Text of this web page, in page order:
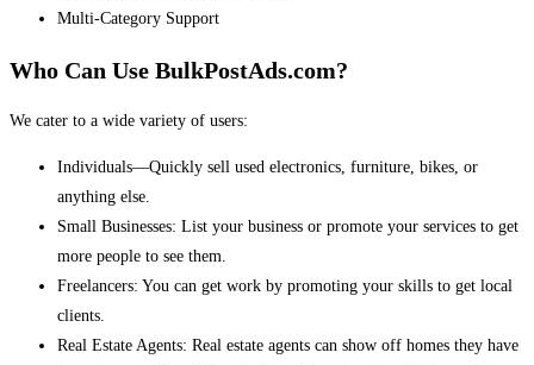
Multi-Category Support
Who Can Use BulkPostAds.com?
We cater to a wide variety of users:
Individuals—Quickly sell used electronics, furniture, bikes, or
anything else.
Small Businesses: List your business or promote your services to get
more people to see them.
Freelancers: You can get work by promoting your skills to get local
clients.
Real Estate Agents: Real estate agents can show off homes they have